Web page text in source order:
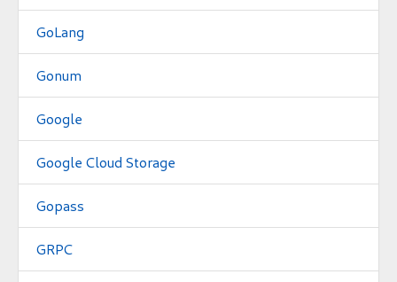
GoLang
Gonum
Google
Google Cloud Storage
Gopass
GRPC